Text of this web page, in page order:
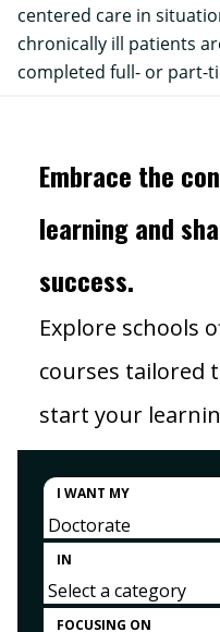
centered care in
chronically ill patients
completed full- or part-
Embrace the
learning and
success.
Explore schools
courses tailored
start your
I WANT MY
IN
FOCUSING ON